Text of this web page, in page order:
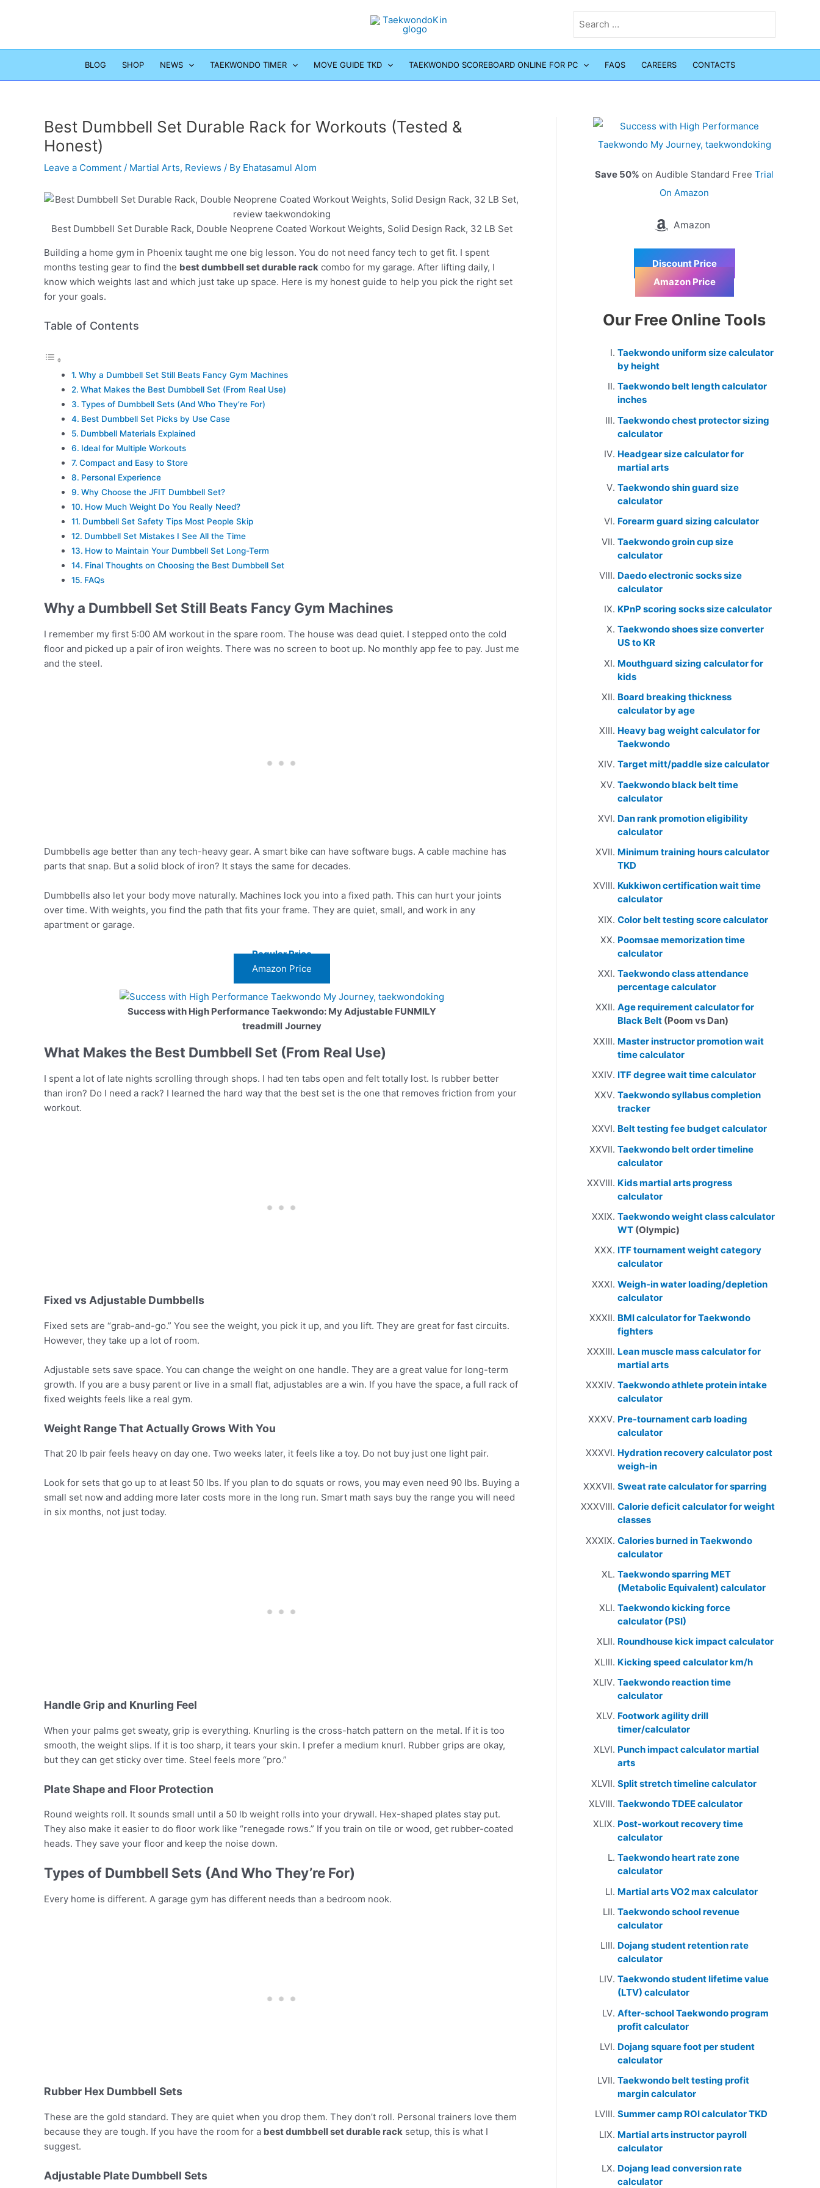
for:
BLOG SHOP NEWS TAEKWONDO TIMER MOVE GUIDE TKD TAEKWONDO SCOREBOARD ONLINE FOR PC FAQS CAREERS CONTACTS
Best Dumbbell Set Durable Rack for Workouts (Tested &
Honest)
Leave a Comment / Martial Arts, Reviews / By Ehatasamul Alom
Best Dumbbell Set Durable Rack, Double Neoprene Coated Workout Weights, Solid Design Rack, 32 LB Set
Building a home gym in Phoenix taught me one big lesson. You do not need fancy tech to get fit. I spent
months testing gear to find the best dumbbell set durable rack combo for my garage. After lifting daily, I
know which weights last and which just take up space. Here is my honest guide to help you pick the right set
for your goals.
Table of Contents
Why a Dumbbell Set Still Beats Fancy Gym Machines
What Makes the Best Dumbbell Set (From Real Use)
Types of Dumbbell Sets (And Who They’re For)
Best Dumbbell Set Picks by Use Case
Dumbbell Materials Explained
Ideal for Multiple Workouts
Compact and Easy to Store
Personal Experience
Why Choose the JFIT Dumbbell Set?
How Much Weight Do You Really Need?
Dumbbell Set Safety Tips Most People Skip
Dumbbell Set Mistakes I See All the Time
How to Maintain Your Dumbbell Set Long-Term
Final Thoughts on Choosing the Best Dumbbell Set
FAQs
Why a Dumbbell Set Still Beats Fancy Gym Machines
I remember my first 5:00 AM workout in the spare room. The house was dead quiet. I stepped onto the cold
floor and picked up a pair of iron weights. There was no screen to boot up. No monthly app fee to pay. Just me
and the steel.
Dumbbells age better than any tech-heavy gear. A smart bike can have software bugs. A cable machine has
parts that snap. But a solid block of iron? It stays the same for decades.
Dumbbells also let your body move naturally. Machines lock you into a fixed path. This can hurt your joints
over time. With weights, you find the path that fits your frame. They are quiet, small, and work in any
apartment or garage.
Regular Price
Amazon Price
Success with High Performance Taekwondo: My Adjustable FUNMILY
treadmill Journey
What Makes the Best Dumbbell Set (From Real Use)
I spent a lot of late nights scrolling through shops. I had ten tabs open and felt totally lost. Is rubber better
than iron? Do I need a rack? I learned the hard way that the best set is the one that removes friction from your
workout.
Fixed vs Adjustable Dumbbells
Fixed sets are “grab-and-go.” You see the weight, you pick it up, and you lift. They are great for fast circuits.
However, they take up a lot of room.
Adjustable sets save space. You can change the weight on one handle. They are a great value for long-term
growth. If you are a busy parent or live in a small flat, adjustables are a win. If you have the space, a full rack of
fixed weights feels like a real gym.
Weight Range That Actually Grows With You
That 20 lb pair feels heavy on day one. Two weeks later, it feels like a toy. Do not buy just one light pair.
Look for sets that go up to at least 50 lbs. If you plan to do squats or rows, you may even need 90 lbs. Buying a
small set now and adding more later costs more in the long run. Smart math says buy the range you will need
in six months, not just today.
Handle Grip and Knurling Feel
When your palms get sweaty, grip is everything. Knurling is the cross-hatch pattern on the metal. If it is too
smooth, the weight slips. If it is too sharp, it tears your skin. I prefer a medium knurl. Rubber grips are okay,
but they can get sticky over time. Steel feels more “pro.”
Plate Shape and Floor Protection
Round weights roll. It sounds small until a 50 lb weight rolls into your drywall. Hex-shaped plates stay put.
They also make it easier to do floor work like “renegade rows.” If you train on tile or wood, get rubber-coated
heads. They save your floor and keep the noise down.
Types of Dumbbell Sets (And Who They’re For)
Every home is different. A garage gym has different needs than a bedroom nook.
Rubber Hex Dumbbell Sets
These are the gold standard. They are quiet when you drop them. They don’t roll. Personal trainers love them
because they are tough. If you have the room for a best dumbbell set durable rack setup, this is what I
suggest.
Adjustable Plate Dumbbell Sets
Save 50% on Audible Standard Free Trial
On Amazon
Amazon
Discount Price
Amazon Price
Our Free Online Tools
Taekwondo uniform size calculator
by height
Taekwondo belt length calculator
inches
Taekwondo chest protector sizing
calculator
Headgear size calculator for
martial arts
Taekwondo shin guard size
calculator
Forearm guard sizing calculator
Taekwondo groin cup size
calculator
Daedo electronic socks size
calculator
KPnP scoring socks size calculator
Taekwondo shoes size converter
US to KR
Mouthguard sizing calculator for
kids
Board breaking thickness
calculator by age
Heavy bag weight calculator for
Taekwondo
Target mitt/paddle size calculator
Taekwondo black belt time
calculator
Dan rank promotion eligibility
calculator
Minimum training hours calculator
TKD
Kukkiwon certification wait time
calculator
Color belt testing score calculator
Poomsae memorization time
calculator
Taekwondo class attendance
percentage calculator
Age requirement calculator for
Black Belt (Poom vs Dan)
Master instructor promotion wait
time calculator
ITF degree wait time calculator
Taekwondo syllabus completion
tracker
Belt testing fee budget calculator
Taekwondo belt order timeline
calculator
Kids martial arts progress
calculator
Taekwondo weight class calculator
WT (Olympic)
ITF tournament weight category
calculator
Weigh-in water loading/depletion
calculator
BMI calculator for Taekwondo
fighters
Lean muscle mass calculator for
martial arts
Taekwondo athlete protein intake
calculator
Pre-tournament carb loading
calculator
Hydration recovery calculator post
weigh-in
Sweat rate calculator for sparring
Calorie deficit calculator for weight
classes
Calories burned in Taekwondo
calculator
Taekwondo sparring MET
(Metabolic Equivalent) calculator
Taekwondo kicking force
calculator (PSI)
Roundhouse kick impact calculator
Kicking speed calculator km/h
Taekwondo reaction time
calculator
Footwork agility drill
timer/calculator
Punch impact calculator martial
arts
Split stretch timeline calculator
Taekwondo TDEE calculator
Post-workout recovery time
calculator
Taekwondo heart rate zone
calculator
Martial arts VO2 max calculator
Taekwondo school revenue
calculator
Dojang student retention rate
calculator
Taekwondo student lifetime value
(LTV) calculator
After-school Taekwondo program
profit calculator
Dojang square foot per student
calculator
Taekwondo belt testing profit
margin calculator
Summer camp ROI calculator TKD
Martial arts instructor payroll
calculator
Dojang lead conversion rate
calculator